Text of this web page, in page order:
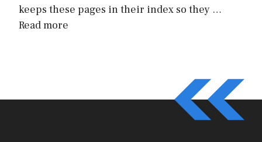
keeps these pages in their index so they …
Read more